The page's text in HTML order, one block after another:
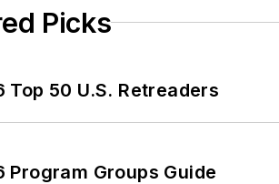
Picks
Top 50 U.S. Retreaders
Program Groups Guide